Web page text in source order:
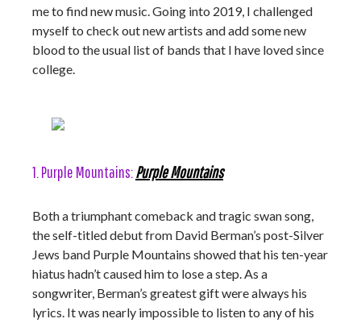
me to find new music. Going into 2019, I challenged
myself to check out new artists and add some new
blood to the usual list of bands that I have loved since
college.
1. Purple Mountains:Purple Mountains
Both a triumphant comeback and tragic swan song,
the self-titled debut from David Berman’s post-Silver
Jews band Purple Mountains showed that his ten-year
hiatus hadn’t caused him to lose a step. As a
songwriter, Berman’s greatest gift were always his
lyrics. It was nearly impossible to listen to any of his